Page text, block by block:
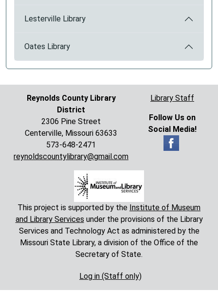
Lesterville Library
Oates Library
Reynolds County Library
District
2306 Pine Street
Centerville, Missouri 63633
573-648-2471
reynoldscountylibrary@gmail.com
Library Staff
Follow Us on
Social Media!
This project is supported by the Institute of Museum
and Library Services under the provisions of the Library
Services and Technology Act as administered by the
Missouri State Library, a division of the Office of the
Secretary of State.
Log in (Staff only)